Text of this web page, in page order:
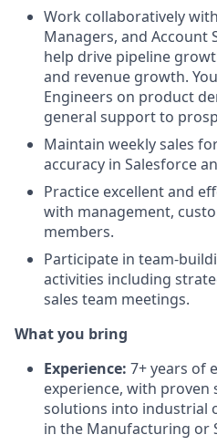
Work collaboratively
Managers, and Account
help drive pipeline
and revenue growth.
Engineers on product
general support to
Maintain weekly sales
accuracy in Salesforce
Practice excellent and
with management,
members.
Participate in team-
activities including
sales team meetings.
What you bring
Experience: 7+ years of
experience, with proven
solutions into industrial
in the Manufacturing or